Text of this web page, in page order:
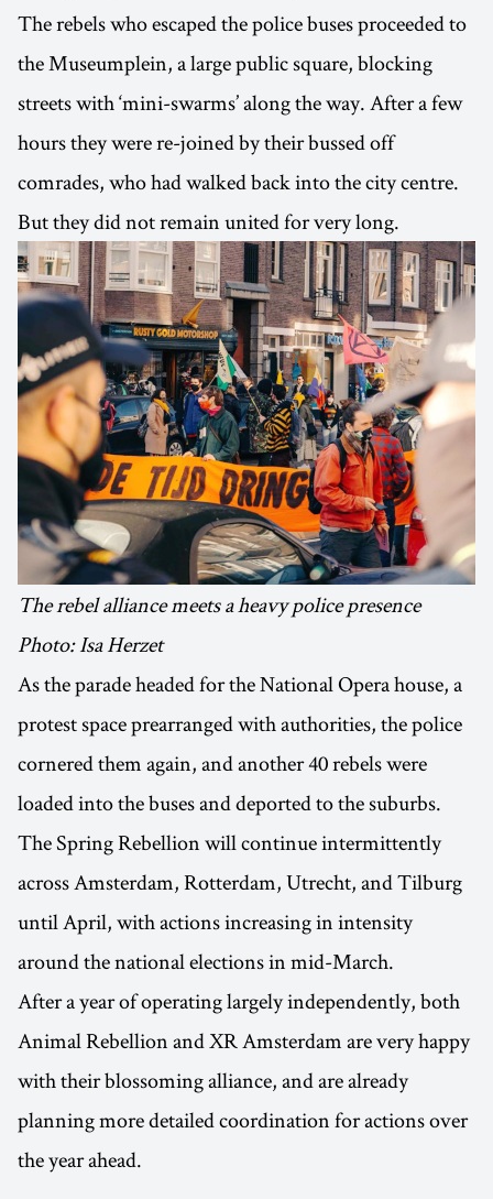
The rebels who escaped the police buses proceeded to
the Museumplein, a large public square, blocking
streets with ‘mini-swarms’ along the way. After a few
hours they were re-joined by their bussed off
comrades, who had walked back into the city centre.
But they did not remain united for very long.
The rebel alliance meets a heavy police presence
Photo: Isa Herzet
As the parade headed for the National Opera house, a
protest space prearranged with authorities, the police
cornered them again, and another 40 rebels were
loaded into the buses and deported to the suburbs.
The Spring Rebellion will continue intermittently
across Amsterdam, Rotterdam, Utrecht, and Tilburg
until April, with actions increasing in intensity
around the national elections in mid-March.
After a year of operating largely independently, both
Animal Rebellion and XR Amsterdam are very happy
with their blossoming alliance, and are already
planning more detailed coordination for actions over
the year ahead.